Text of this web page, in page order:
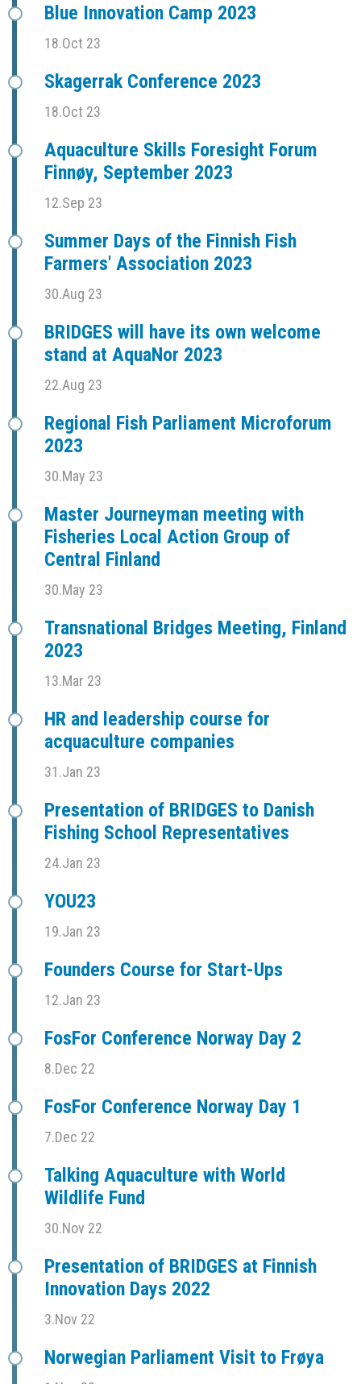
Blue Innovation Camp 2023
18.Oct 23
Skagerrak Conference 2023
18.Oct 23
Aquaculture Skills Foresight Forum
Finnøy, September 2023
12.Sep 23
Summer Days of the Finnish Fish
Farmers' Association 2023
30.Aug 23
BRIDGES will have its own welcome
stand at AquaNor 2023
22.Aug 23
Regional Fish Parliament Microforum
2023
30.May 23
Master Journeyman meeting with
Fisheries Local Action Group of
Central Finland
30.May 23
Transnational Bridges Meeting, Finland
2023
13.Mar 23
HR and leadership course for
acquaculture companies
31.Jan 23
Presentation of BRIDGES to Danish
Fishing School Representatives
24.Jan 23
YOU23
19.Jan 23
Founders Course for Start-Ups
12.Jan 23
FosFor Conference Norway Day 2
8.Dec 22
FosFor Conference Norway Day 1
7.Dec 22
Talking Aquaculture with World
Wildlife Fund
30.Nov 22
Presentation of BRIDGES at Finnish
Innovation Days 2022
3.Nov 22
Norwegian Parliament Visit to Frøya